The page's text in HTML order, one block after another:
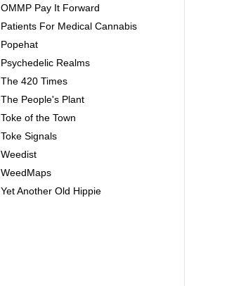
OMMP Pay It Forward
Patients For Medical Cannabis
Popehat
Psychedelic Realms
The 420 Times
The People's Plant
Toke of the Town
Toke Signals
Weedist
WeedMaps
Yet Another Old Hippie